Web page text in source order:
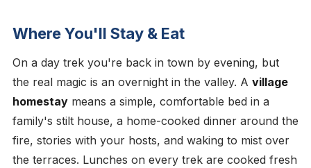
Where You'll Stay & Eat
On a day trek you're back in town by evening, but
the real magic is an overnight in the valley. A village
homestay means a simple, comfortable bed in a
family's stilt house, a home-cooked dinner around the
fire, stories with your hosts, and waking to mist over
the terraces. Lunches on every trek are cooked fresh